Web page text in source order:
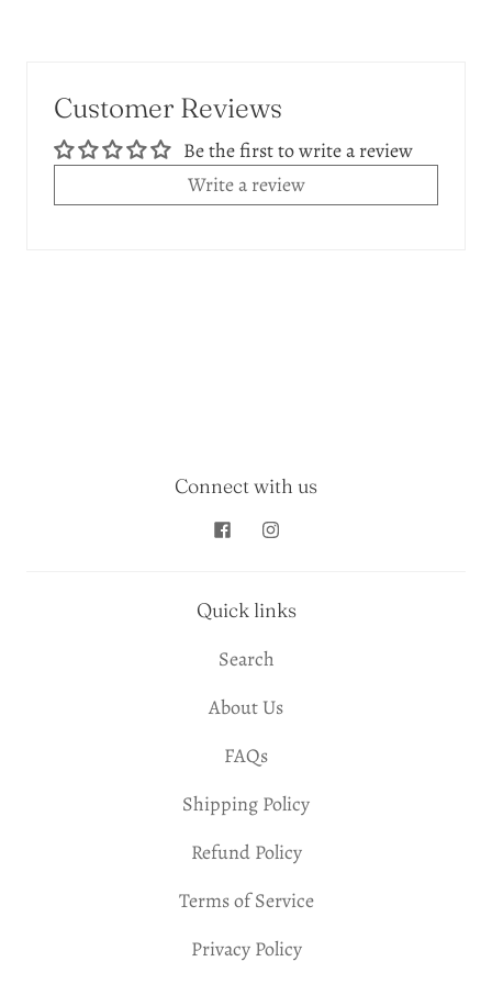
Customer Reviews
Be the first to write a review
Write a review
Connect with us
Quick links
Search
About Us
FAQs
Shipping Policy
Refund Policy
Terms of Service
Privacy Policy